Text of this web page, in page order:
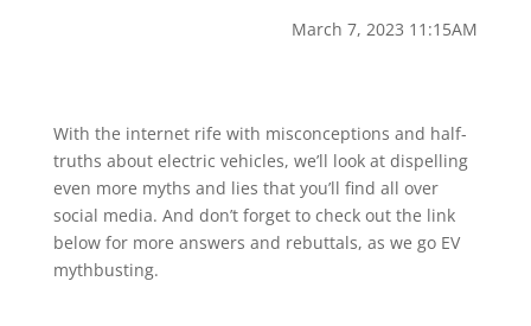
March 7, 2023 11:15AM
With the internet rife with misconceptions and half-
truths about electric vehicles, we’ll look at dispelling
even more myths and lies that you’ll find all over
social media. And don’t forget to check out the link
below for more answers and rebuttals, as we go EV
mythbusting.